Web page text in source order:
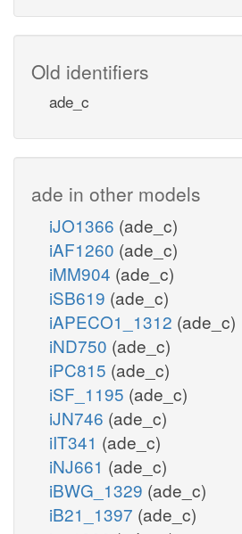
Old identifiers
ade_c
ade in other models
iJO1366 (ade_c)
iAF1260 (ade_c)
iMM904 (ade_c)
iSB619 (ade_c)
iAPECO1_1312 (ade_c)
iND750 (ade_c)
iPC815 (ade_c)
iSF_1195 (ade_c)
iJN746 (ade_c)
iIT341 (ade_c)
iNJ661 (ade_c)
iBWG_1329 (ade_c)
iB21_1397 (ade_c)